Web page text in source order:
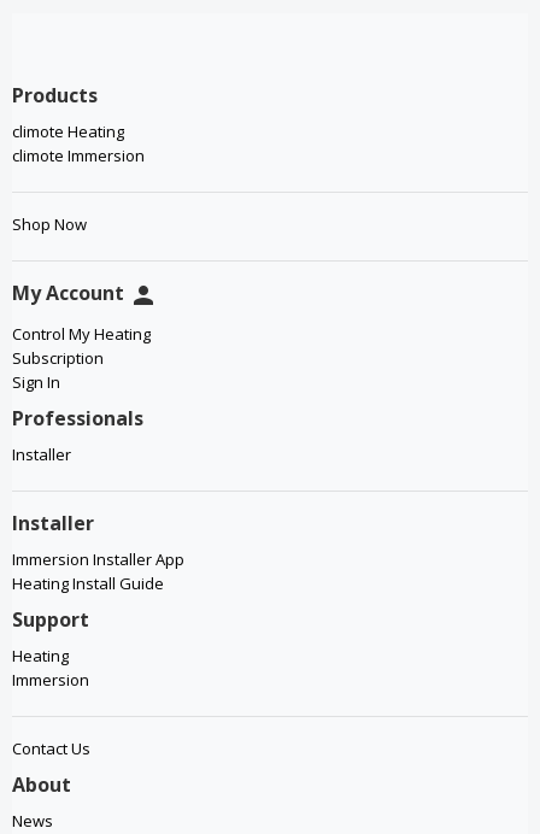
Products
climote Heating
climote Immersion
Shop Now
My Account person
Control My Heating
Subscription
Sign In
Professionals
Installer
Installer
Immersion Installer App
Heating Install Guide
Support
Heating
Immersion
Contact Us
About
News